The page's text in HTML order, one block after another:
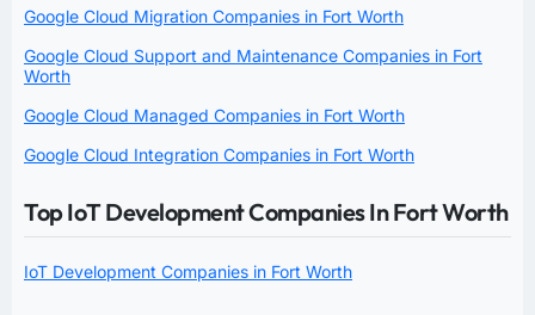
Google Cloud Migration Companies in Fort Worth
Google Cloud Support and Maintenance Companies in Fort
Worth
Google Cloud Managed Companies in Fort Worth
Google Cloud Integration Companies in Fort Worth
Top IoT Development Companies In Fort Worth
IoT Development Companies in Fort Worth